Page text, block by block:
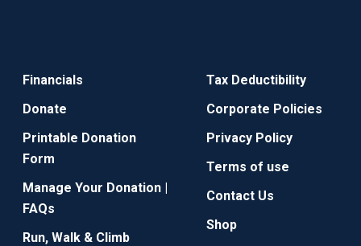
Financials
Donate
Printable Donation
Form
Manage Your Donation |
FAQs
Run, Walk & Climb
Tax Deductibility
Corporate Policies
Privacy Policy
Terms of use
Contact Us
Shop